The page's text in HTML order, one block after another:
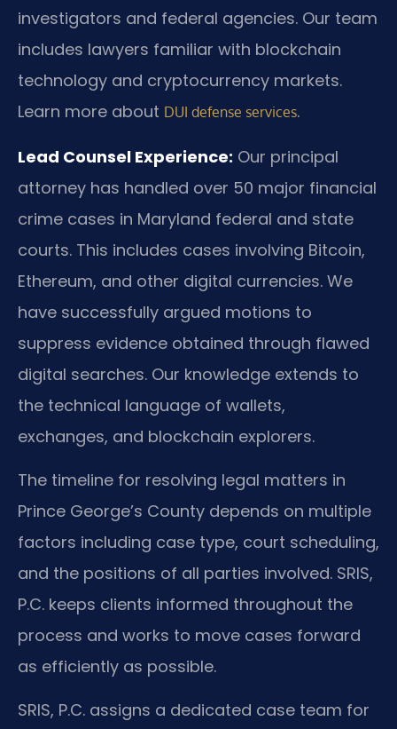
investigators and federal agencies. Our team
includes lawyers familiar with blockchain
technology and cryptocurrency markets.
Learn more about DUI defense services.
Lead Counsel Experience: Our principal
attorney has handled over 50 major financial
crime cases in Maryland federal and state
courts. This includes cases involving Bitcoin,
Ethereum, and other digital currencies. We
have successfully argued motions to
suppress evidence obtained through flawed
digital searches. Our knowledge extends to
the technical language of wallets,
exchanges, and blockchain explorers.
The timeline for resolving legal matters in
Prince George’s County depends on multiple
factors including case type, court scheduling,
and the positions of all parties involved. SRIS,
P.C. keeps clients informed throughout the
process and works to move cases forward
as efficiently as possible.
SRIS, P.C. assigns a dedicated case team for